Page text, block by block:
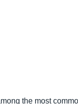
the most